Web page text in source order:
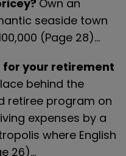
Own an
seaside town
(Page 28)…
your retirement
behind the
retiree program on
expenses by a
where English
26)…